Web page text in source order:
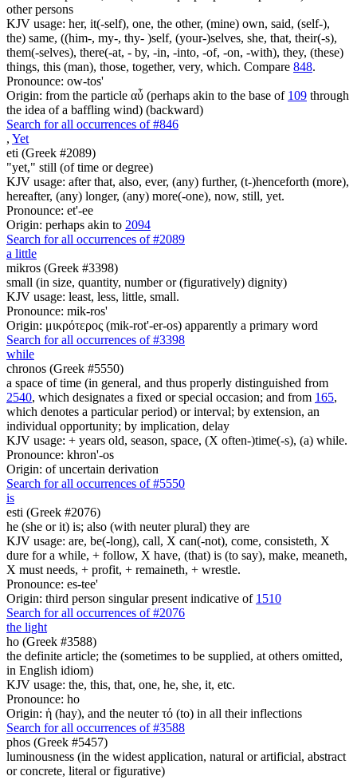
other persons
KJV usage: her, it(-self), one, the other, (mine) own, said, (self-),
the) same, ((him-, my-, thy- )self, (your-)selves, she, that, their(-s),
them(-selves), there(-at, - by, -in, -into, -of, -on, -with), they, (these)
things, this (man), those, together, very, which. Compare 848.
Pronounce: ow-tos'
Origin: from the particle αὖ (perhaps akin to the base of 109 through
the idea of a baffling wind) (backward)
Search for all occurrences of #846
, Yet
eti (Greek #2089)
"yet," still (of time or degree)
KJV usage: after that, also, ever, (any) further, (t-)henceforth (more),
hereafter, (any) longer, (any) more(-one), now, still, yet.
Pronounce: et'-ee
Origin: perhaps akin to 2094
Search for all occurrences of #2089
a little
mikros (Greek #3398)
small (in size, quantity, number or (figuratively) dignity)
KJV usage: least, less, little, small.
Pronounce: mik-ros'
Origin: μικρότερος (mik-rot'-er-os) apparently a primary word
Search for all occurrences of #3398
while
chronos (Greek #5550)
a space of time (in general, and thus properly distinguished from
2540, which designates a fixed or special occasion; and from 165,
which denotes a particular period) or interval; by extension, an
individual opportunity; by implication, delay
KJV usage: + years old, season, space, (X often-)time(-s), (a) while.
Pronounce: khron'-os
Origin: of uncertain derivation
Search for all occurrences of #5550
is
esti (Greek #2076)
he (she or it) is; also (with neuter plural) they are
KJV usage: are, be(-long), call, X can(-not), come, consisteth, X
dure for a while, + follow, X have, (that) is (to say), make, meaneth,
X must needs, + profit, + remaineth, + wrestle.
Pronounce: es-tee'
Origin: third person singular present indicative of 1510
Search for all occurrences of #2076
the light
ho (Greek #3588)
the definite article; the (sometimes to be supplied, at others omitted,
in English idiom)
KJV usage: the, this, that, one, he, she, it, etc.
Pronounce: ho
Origin: ἡ (hay), and the neuter τό (to) in all their inflections
Search for all occurrences of #3588
phos (Greek #5457)
luminousness (in the widest application, natural or artificial, abstract
or concrete, literal or figurative)